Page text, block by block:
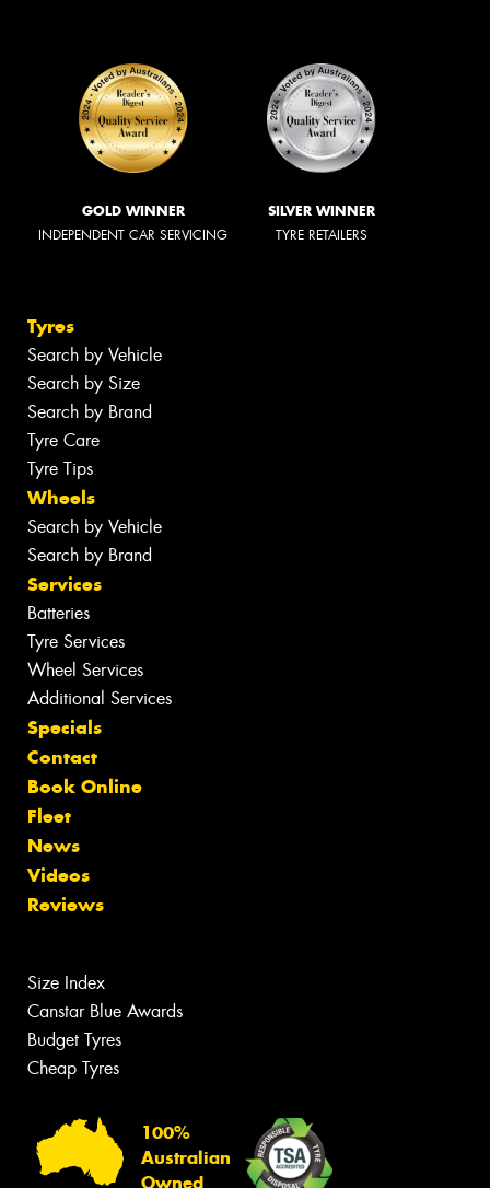
GOLD WINNER
INDEPENDENT CAR SERVICING
SILVER WINNER
TYRE RETAILERS
Tyres
Search by Vehicle
Search by Size
Search by Brand
Tyre Care
Tyre Tips
Wheels
Search by Vehicle
Search by Brand
Services
Batteries
Tyre Services
Wheel Services
Additional Services
Specials
Contact
Book Online
Fleet
News
Videos
Reviews
Size Index
Canstar Blue Awards
Budget Tyres
Cheap Tyres
100%
Australian
Owned